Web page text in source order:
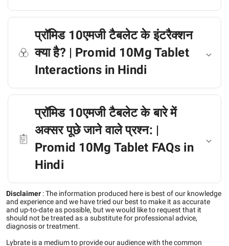
प्रॉमिड 10एमजी टैबलेट के इंटरैक्शन
क्या है? | Promid 10Mg Tablet
Interactions in Hindi
प्रॉमिड 10एमजी टैबलेट के बारे में
अक्सर पूछे जाने वाले प्रश्न: |
Promid 10Mg Tablet FAQs in
Hindi
Disclaimer :The information produced here is best of our knowledge
and experience and we have tried our best to make it as accurate
and up-to-date as possible, but we would like to request that it
should not be treated as a substitute for professional advice,
diagnosis or treatment.
Lybrate is a medium to provide our audience with the common